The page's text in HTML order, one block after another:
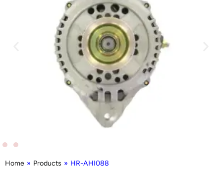
Home » Products » HR-AHI088